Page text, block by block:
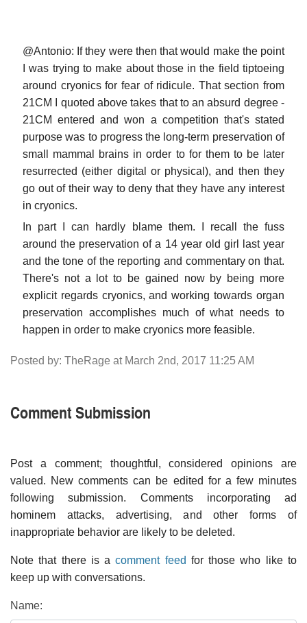
@Antonio: If they were then that would make the point
I was trying to make about those in the field tiptoeing
around cryonics for fear of ridicule. That section from
21CM I quoted above takes that to an absurd degree -
21CM entered and won a competition that's stated
purpose was to progress the long-term preservation of
small mammal brains in order to for them to be later
resurrected (either digital or physical), and then they
go out of their way to deny that they have any interest
in cryonics.
In part I can hardly blame them. I recall the fuss
around the preservation of a 14 year old girl last year
and the tone of the reporting and commentary on that.
There's not a lot to be gained now by being more
explicit regards cryonics, and working towards organ
preservation accomplishes much of what needs to
happen in order to make cryonics more feasible.
Posted by: TheRage at March 2nd, 2017 11:25 AM
Comment Submission
Post a comment; thoughtful, considered opinions are
valued. New comments can be edited for a few minutes
following submission. Comments incorporating ad
hominem attacks, advertising, and other forms of
inappropriate behavior are likely to be deleted.
Note that there is acomment feed for those who like to
keep up with conversations.
Name: